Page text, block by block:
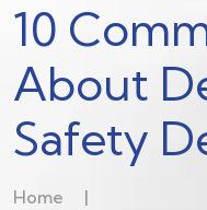
10
About
Safety
Home
|